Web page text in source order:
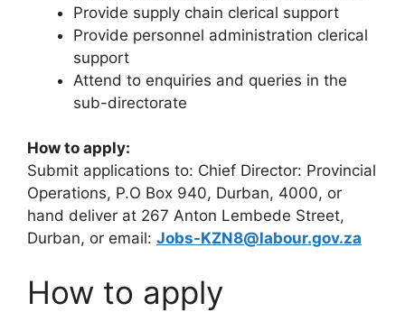
Provide supply chain clerical support
Provide personnel administration clerical
support
Attend to enquiries and queries in the
sub-directorate
How to apply:
Submit applications to: Chief Director: Provincial
Operations, P.O Box 940, Durban, 4000, or
hand deliver at 267 Anton Lembede Street,
Durban, or email: Jobs-KZN8@labour.gov.za
How to apply